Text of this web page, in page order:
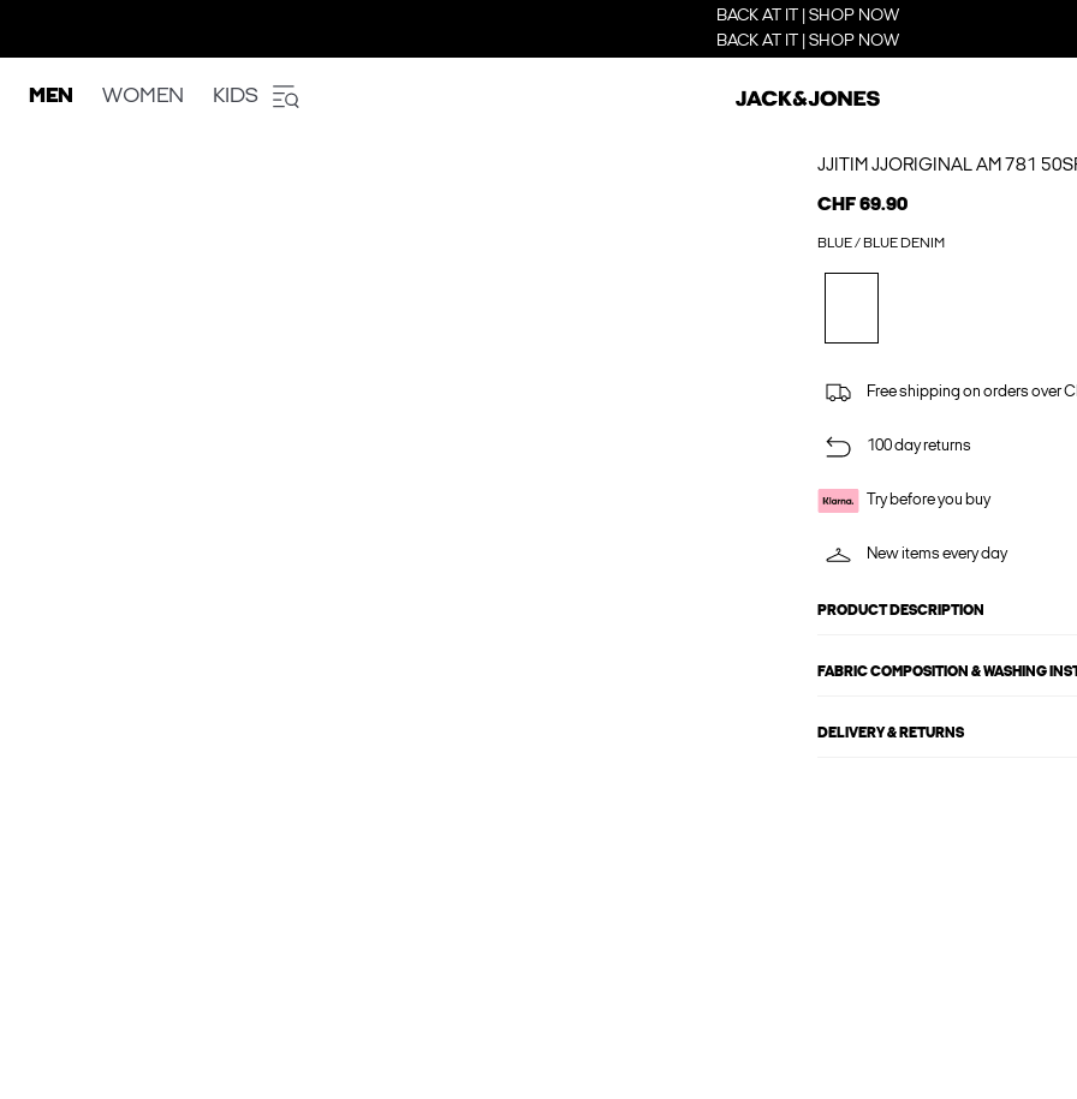
BACK AT IT | SHOP NOW
BACK AT IT | SHOP NOW
MEN WOMEN KIDS
JJITIM JJORIGINAL AM 781
CHF 69.90
BLUE / BLUE DENIM
Free shipping on orders over
100 day returns
Try before you buy
New items every day
PRODUCT DESCRIPTION
FABRIC COMPOSITION & WASHING
DELIVERY & RETURNS